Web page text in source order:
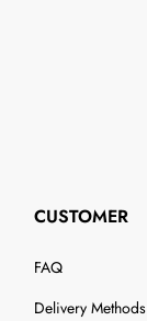
CUSTOMER
FAQ
Delivery Methods